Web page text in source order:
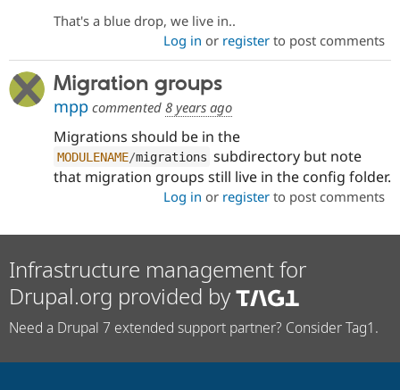
That's a blue drop, we live in..
Log in or registerto post comments
Migration groups
mpp commented 8 years ago
Migrations should be in the
MODULENAME/migrations subdirectory but note
that migration groups still live in the config folder.
Log in or registerto post comments
Infrastructure management for
Drupal.org provided by
Need a Drupal 7 extended support partner? Consider Tag1.